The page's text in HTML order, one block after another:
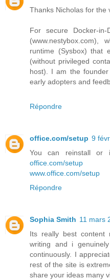
Thanks Nicholas for the
For secure Docker-
(www.nestybox.com),
runtime (Sysbox) that
(without privileged
host). I am the
early adopters and
Répondre
office.com/setup 9
You can reinstall or
office.com/setup
www.office.com/setup
Répondre
Sophia Smith 11 mars
Its really best
writing and i
continuously. I
rest of the site is
share your ideas many